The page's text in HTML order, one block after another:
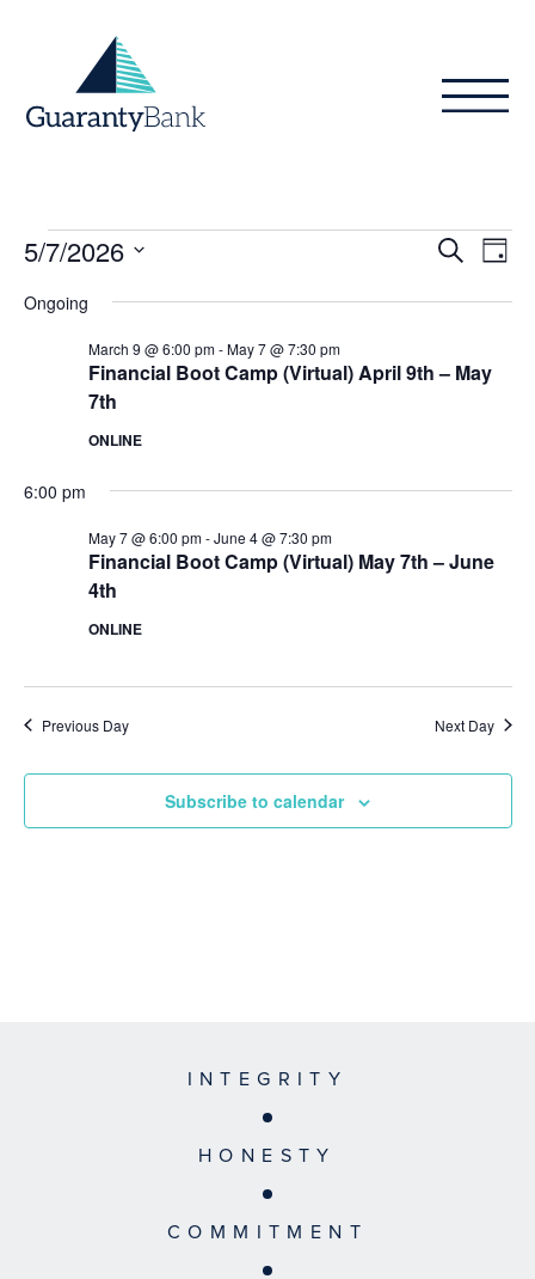
Events
for
May
2026
SearchDay
5/7/2026
date.
Ongoing
Financial Boot Camp (Virtual) April 9th – May
7th
March 9 @ 6:00 pm-May 7 @ 7:30 pm
ONLINE
6:00 pm
Financial Boot Camp (Virtual) May 7th – June
4th
May 7 @ 6:00 pm-June 4 @ 7:30 pm
ONLINE
Previous Day Next Day
Subscribe to calendar
INTEGRITY
HONESTY
COMMITMENT